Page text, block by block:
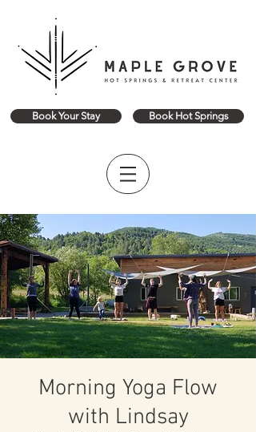
Book Your Stay Book Hot Springs
Morning Yoga Flow
with Lindsay